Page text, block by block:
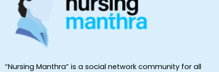
“Nursing Manthra” is a social network community for all